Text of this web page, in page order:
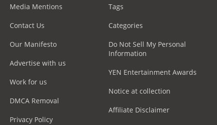
Media Mentions
Contact Us
Our Manifesto
Advertise with us
Work for us
DMCA Removal
Privacy Policy
Tags
Categories
Do Not Sell My Personal
Information
YEN Entertainment Awards
Notice at collection
Affiliate Disclaimer